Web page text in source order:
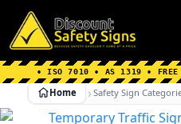
Home Why Choose
FAQ's
• ISO 7010 • AS 1319 • FREE
Home Safety Sign